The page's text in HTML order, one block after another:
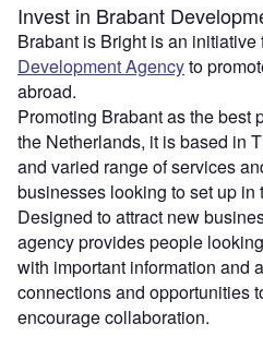
Invest in Brabant
Brabant is Bright is an initiative
Development Agencyto
abroad.
Promoting Brabant as the best
the Netherlands, it is based in
and varied range of services
businesses looking to set up in
Designed to attract new
agency provides people
with important information and
connections and opportunities
encourage collaboration.